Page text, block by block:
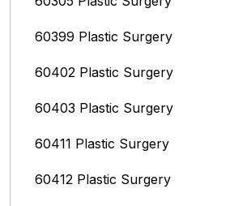
60399 Plastic Surgery
60402 Plastic Surgery
60403 Plastic Surgery
60411 Plastic Surgery
60412 Plastic Surgery